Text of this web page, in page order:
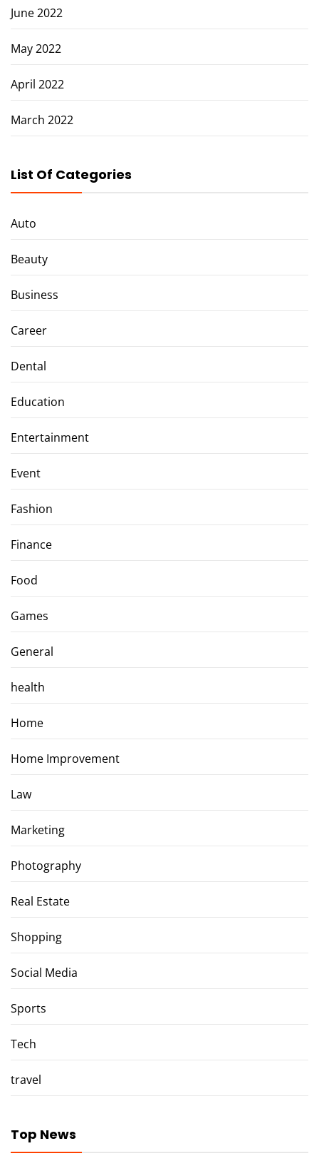
June 2022
May 2022
April 2022
March 2022
List Of Categories
Auto
Beauty
Business
Career
Dental
Education
Entertainment
Event
Fashion
Finance
Food
Games
General
health
Home
Home Improvement
Law
Marketing
Photography
Real Estate
Shopping
Social Media
Sports
Tech
travel
Top News